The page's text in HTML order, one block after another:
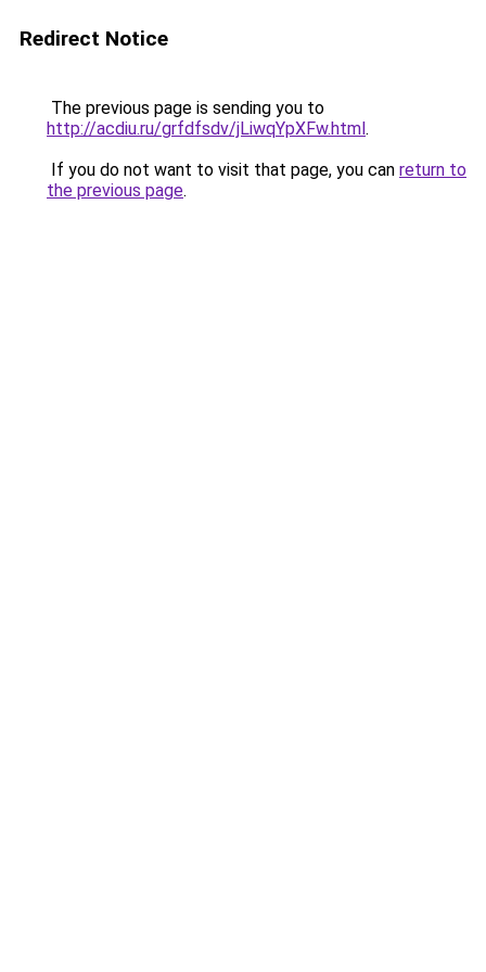
Redirect Notice
The previous page is sending you to
http://acdiu.ru/grfdfsdv/jLiwqYpXFw.html.
If you do not want to visit that page, you can return to
the previous page.